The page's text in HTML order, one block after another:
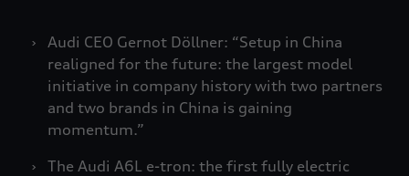
Audi CEO Gernot Döllner: “Setup in China
realigned for the future: the largest model
initiative in company history with two partners
and two brands in China is gaining
momentum.”
The Audi A6L e-tron: the first fully electric